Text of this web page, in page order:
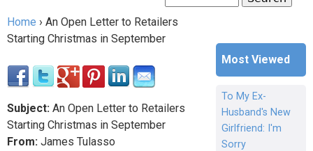
Search form
You are here
Home › An Open Letter to Retailers
Starting Christmas in September
Subject: An Open Letter to Retailers
Starting Christmas in September
From: James Tulasso
Most Viewed
To My Ex-
Husband's New
Girlfriend: I'm
Sorry